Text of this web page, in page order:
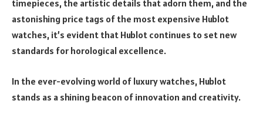
timepieces, the artistic details that adorn them, and the
astonishing price tags of the most expensive Hublot
watches, it’s evident that Hublot continues to set new
standards for horological excellence.
In the ever-evolving world of luxury watches, Hublot
stands as a shining beacon of innovation and creativity.